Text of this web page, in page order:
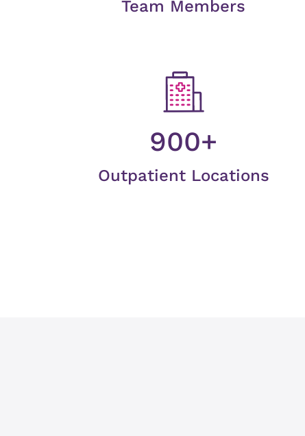
Team Members
900+
Outpatient Locations